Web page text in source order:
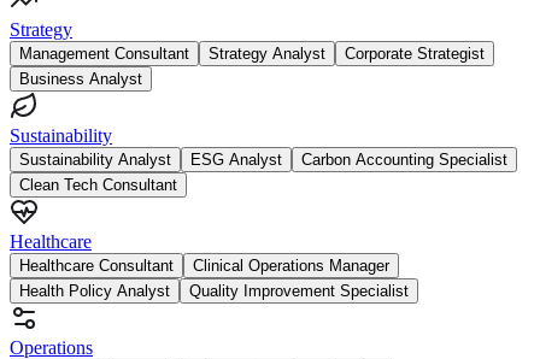
Strategy
Management Consultant Strategy Analyst
Corporate Strategist
Business Analyst
Sustainability
Sustainability Analyst ESG Analyst
Carbon Accounting Specialist
Clean Tech Consultant
Healthcare
Healthcare Consultant
Clinical Operations Manager
Health Policy Analyst
Quality Improvement Specialist
Operations